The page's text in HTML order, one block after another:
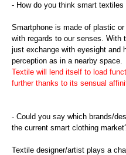
- How do you think smart
Smartphone is made of plastic
with regards to our senses. With
just exchange with eyesight and
perception as in a nearby space.
Textile will lend itself to load
further thanks to its sensual
- Could you say which brands/
the current smart clothing
Textile designer/artist plays a